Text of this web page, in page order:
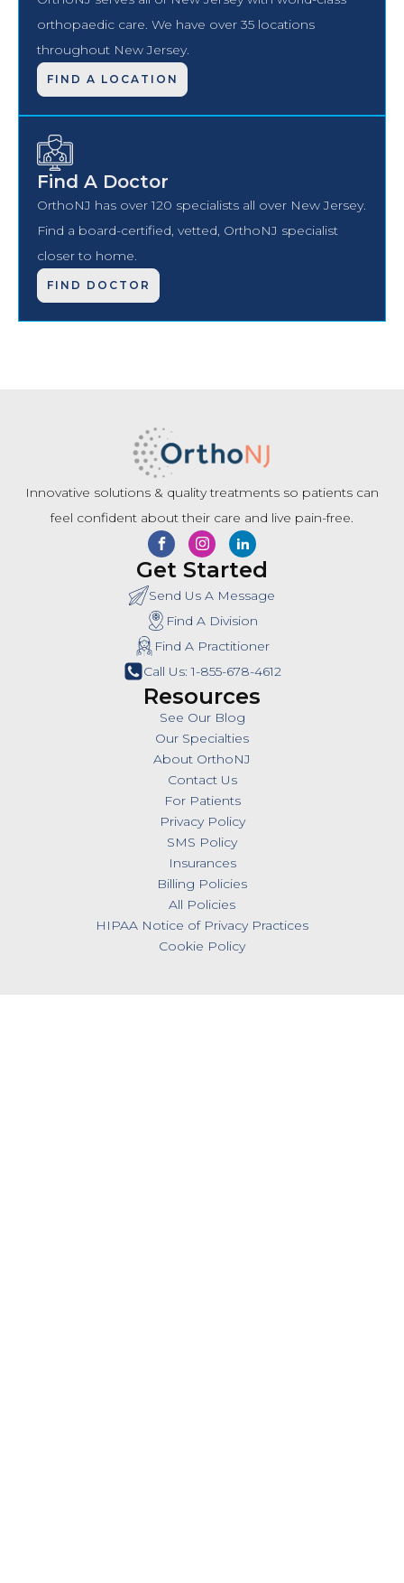
orthopaedic care. We have over 35 locations
throughout New Jersey.
FIND A LOCATION
Find A Doctor
OrthoNJ has over 120 specialists all over New Jersey.
Find a board-certified, vetted, OrthoNJ specialist
closer to home.
FIND DOCTOR
Innovative solutions & quality treatments so patients can
feel confident about their care and live pain-free.
Get Started
Send Us A Message
Find A Division
Find A Practitioner
Call Us: 1-855-678-4612
Resources
See Our Blog
Our Specialties
About OrthoNJ
Contact Us
For Patients
Privacy Policy
SMS Policy
Insurances
Billing Policies
All Policies
HIPAA Notice of Privacy Practices
Cookie Policy